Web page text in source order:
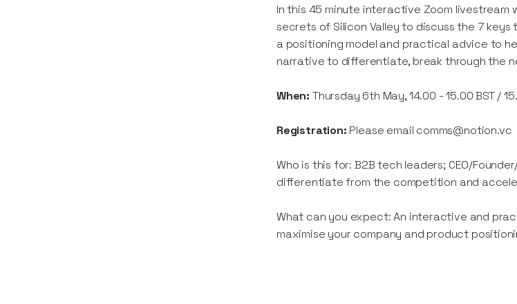
In this 45 minute interactive Zoom livestream
secrets of Silicon Valley to discuss the 7
a positioning model and practical advice to
narrative to differentiate, break through the
When: Thursday 6th May, 14.00 - 15.00 BST /
Registration: Please email comms@notion.vc
Who is this for: B2B tech leaders; CEO/
differentiate from the competition and
What can you expect: An interactive and
maximise your company and product